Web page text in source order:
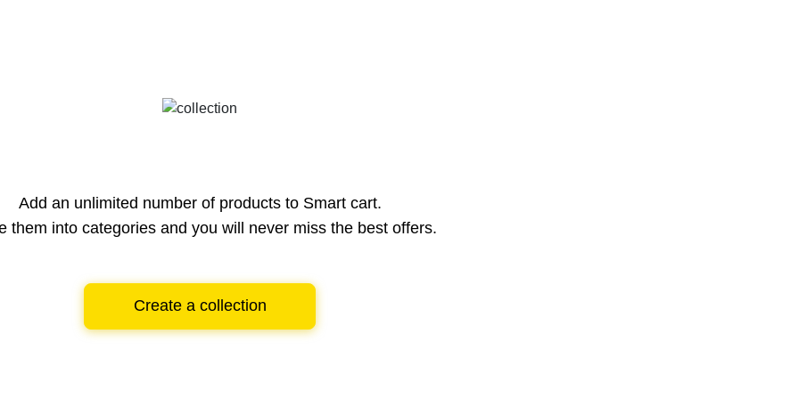
Add an unlimited number of products to Smart cart.
them into categories and you will never miss the best offers.
Create a collection